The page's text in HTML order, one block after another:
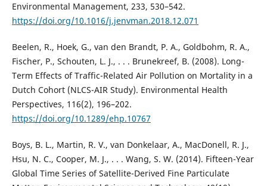
Environmental Management, 233, 530–542.
https://doi.org/10.1016/j.jenvman.2018.12.071
Beelen, R., Hoek, G., van den Brandt, P. A., Goldbohm, R. A.,
Fischer, P., Schouten, L. J., . . . Brunekreef, B. (2008). Long-
Term Effects of Traffic-Related Air Pollution on Mortality in a
Dutch Cohort (NLCS-AIR Study). Environmental Health
Perspectives, 116(2), 196–202.
https://doi.org/10.1289/ehp.10767
Boys, B. L., Martin, R. V., van Donkelaar, A., MacDonell, R. J.,
Hsu, N. C., Cooper, M. J., . . . Wang, S. W. (2014). Fifteen-Year
Global Time Series of Satellite-Derived Fine Particulate